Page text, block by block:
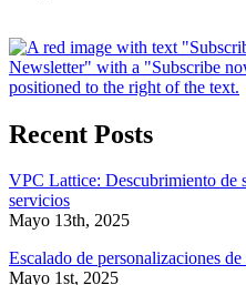
Recent Posts
VPC Lattice: Descubrimiento de
servicios
Mayo 13th, 2025
Escalado de personalizaciones
Mayo 1st, 2025